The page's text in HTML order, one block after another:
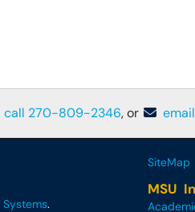
call 270-809-2346, or
.
SiteMap
MSU